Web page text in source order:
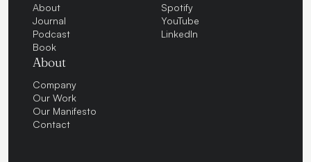
About
Journal
Podcast
Book
About
Company
Our Work
Our Manifesto
Contact
Spotify
YouTube
LinkedIn